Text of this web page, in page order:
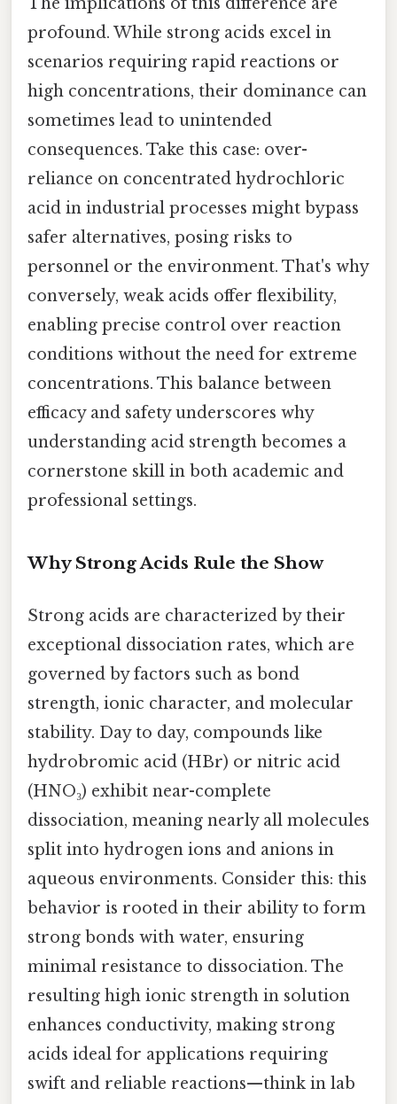
profound. While strong acids excel in
scenarios requiring rapid reactions or
high concentrations, their dominance can
sometimes lead to unintended
consequences. Take this case: over-
reliance on concentrated hydrochloric
acid in industrial processes might bypass
safer alternatives, posing risks to
personnel or the environment. That's why
conversely, weak acids offer flexibility,
enabling precise control over reaction
conditions without the need for extreme
concentrations. This balance between
efficacy and safety underscores why
understanding acid strength becomes a
cornerstone skill in both academic and
professional settings.
Why Strong Acids Rule the Show
Strong acids are characterized by their
exceptional dissociation rates, which are
governed by factors such as bond
strength, ionic character, and molecular
stability. Day to day, compounds like
hydrobromic acid (HBr) or nitric acid
(HNO₃) exhibit near-complete
dissociation, meaning nearly all molecules
split into hydrogen ions and anions in
aqueous environments. Consider this: this
behavior is rooted in their ability to form
strong bonds with water, ensuring
minimal resistance to dissociation. The
resulting high ionic strength in solution
enhances conductivity, making strong
acids ideal for applications requiring
swift and reliable reactions—think in lab